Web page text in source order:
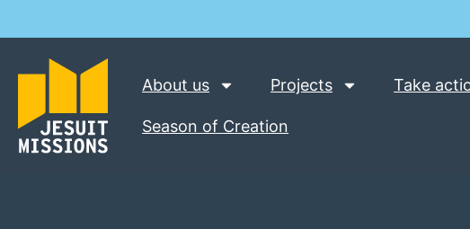
About us Projects Take
Season of Creation